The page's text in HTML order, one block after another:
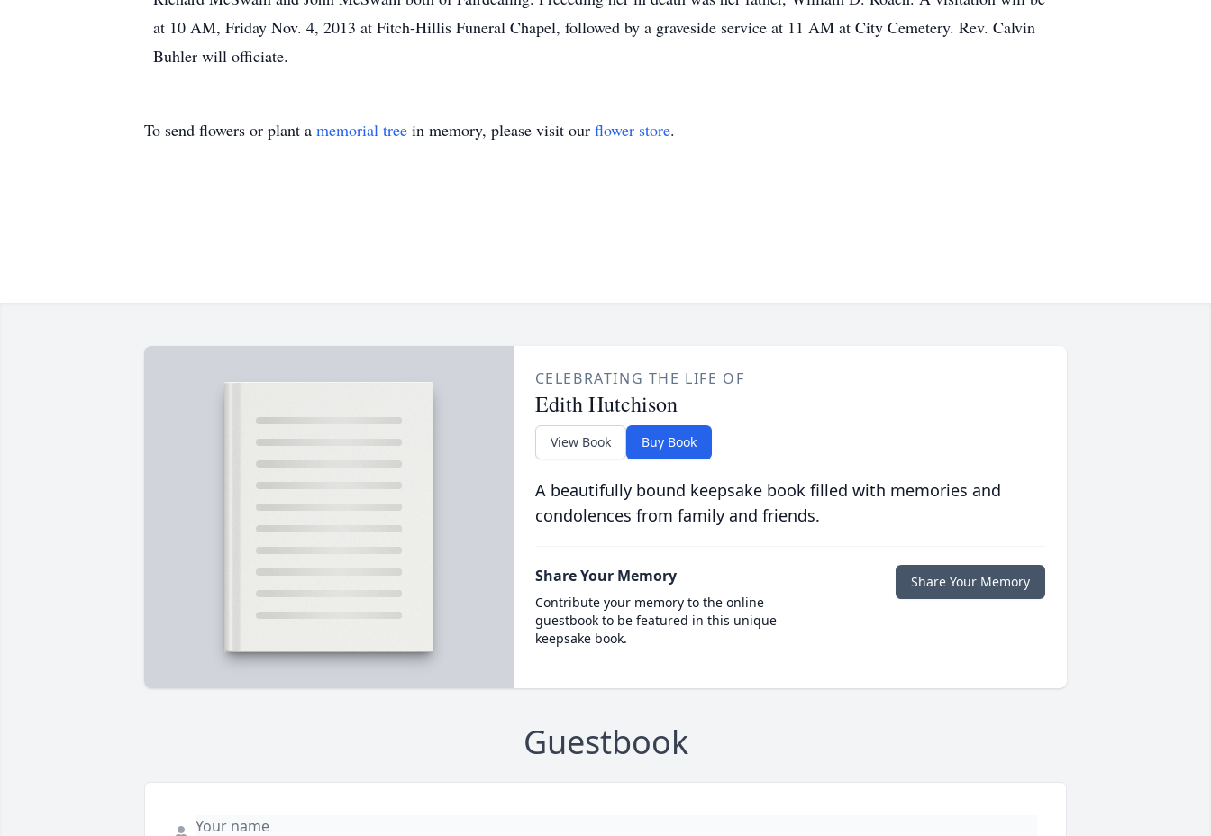
at 10 AM, Friday Nov. 4, 2013 at Fitch-Hillis Funeral Chapel, followed by a graveside service at 11 AM at City Cemetery. Rev. Calvin
Buhler will officiate.
To send flowers or plant a memorial tree in memory, please visit our flower store.
CELEBRATING THE LIFE OF
Edith Hutchison
View Book Buy Book
A beautifully bound keepsake book filled with memories and
condolences from family and friends.
Share Your Memory
Contribute your memory to the online
guestbook to be featured in this unique
keepsake book.
Share Your Memory
Guestbook